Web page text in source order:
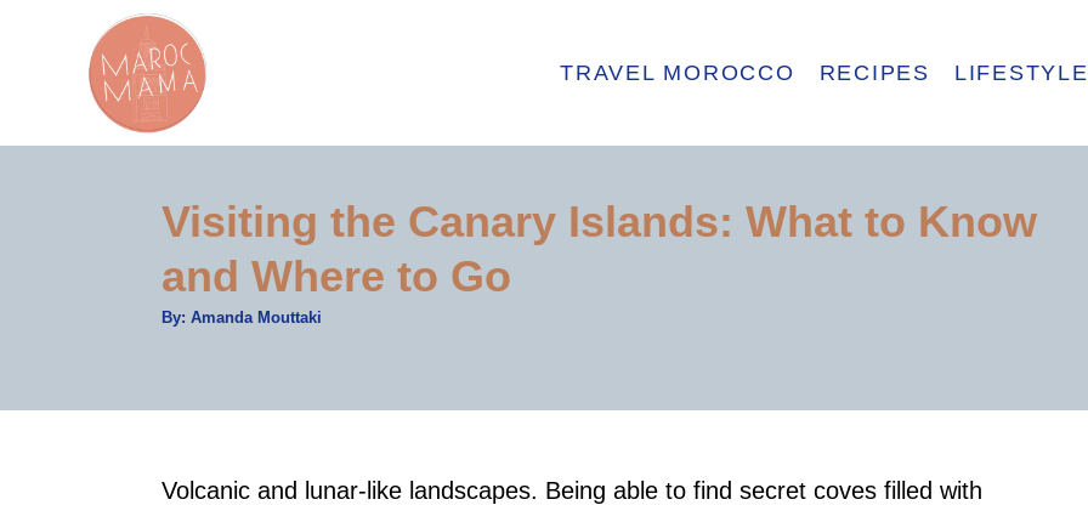
e
TRAVEL MOROCCO RECIPES LIFESTYLE
Visiting the Canary Islands: What to Know
and Where to Go
By: A
Amanda Mouttaki
Volcanic and lunar-like landscapes. Being able to find secret coves filled with